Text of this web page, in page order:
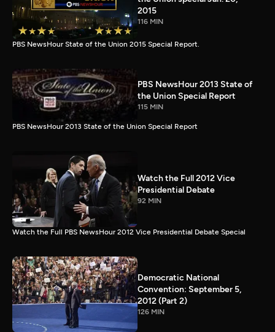
2015
116 MIN
PBS NewsHour State of the Union 2015 Special Report.
PBS NewsHour 2013 State of
the Union Special Report
115 MIN
PBS NewsHour 2013 State of the Union Special Report
Watch the Full 2012 Vice
Presidential Debate
92 MIN
Watch the Full PBS NewsHour 2012 Vice Presidential Debate Special
Democratic National
Convention: September 5,
2012 (Part 2)
126 MIN